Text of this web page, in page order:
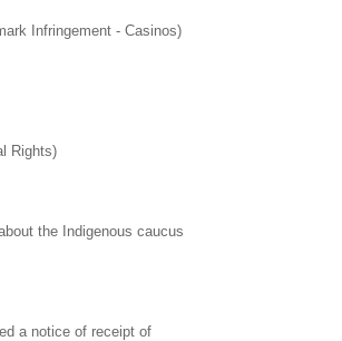
Infringement - Casinos)
Rights)
the Indigenous caucus
a notice of receipt of